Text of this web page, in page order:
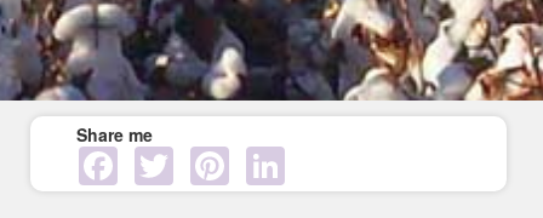
Share me
FacebookTwitter PinterestLinkedIn